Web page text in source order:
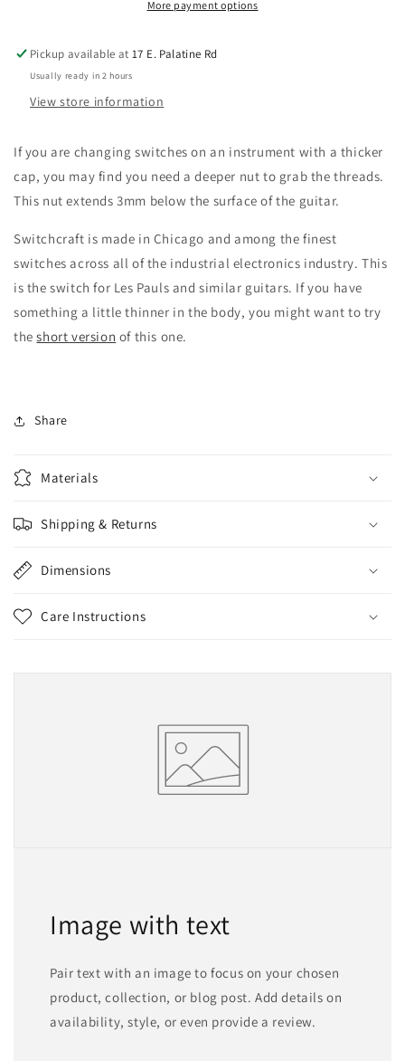
Brass
Deep
Brass
More payment options
Pickup available at17 E. Palatine Rd
Usually ready in 2 hours
View store information
If you are changing switches on an instrument with a thicker
cap, you may find you need a deeper nut to grab the threads.
This nut extends 3mm below the surface of the guitar.
Switchcraft is made in Chicago and among the finest
switches across all of the industrial electronics industry. This
is the switch for Les Pauls and similar guitars. If you have
something a little thinner in the body, you might want to try
theshort version of this one.
Share
Materials
Shipping & Returns
Dimensions
Care Instructions
Image with text
Pair text with an image to focus on your chosen
product, collection, or blog post. Add details on
availability, style, or even provide a review.